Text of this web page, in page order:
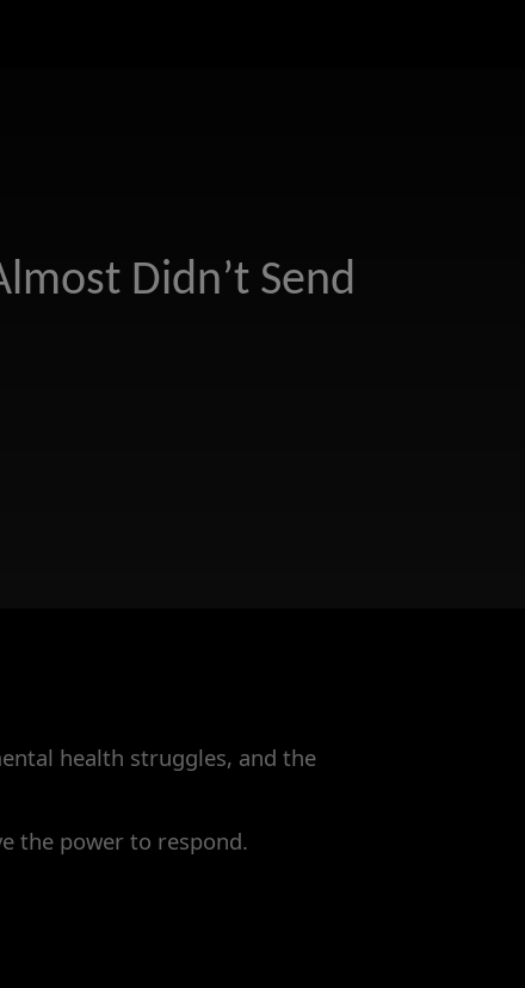
Didn’t Send
health struggles, and the
the power to respond.